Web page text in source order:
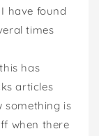
have found
times
has
articles
something is
when there